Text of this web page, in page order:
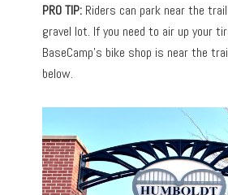
PRO TIP: Riders can park near the
gravel lot. If you need to air up your
BaseCamp’s bike shop is near the
below.